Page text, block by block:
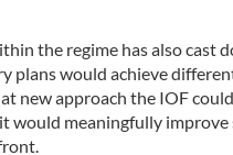
the regime has also cast
plans would achieve
new approach the IOF
would meaningfully improve